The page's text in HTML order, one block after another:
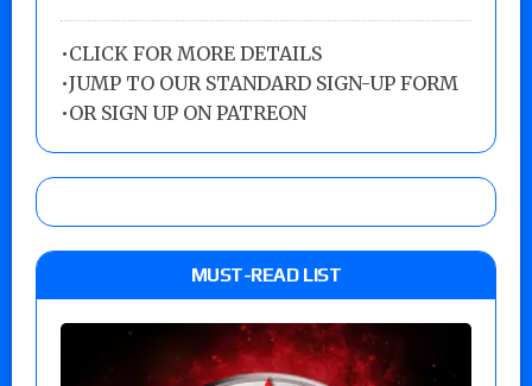
•CLICK FOR MORE DETAILS
•JUMP TO OUR STANDARD SIGN-UP FORM
•OR SIGN UP ON PATREON
MUST-READ LIST